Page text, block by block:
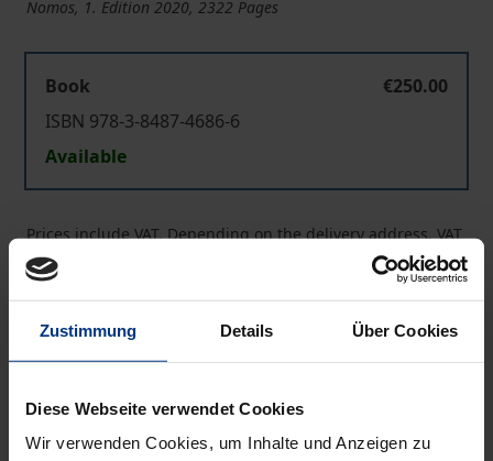
Zustimmung Details Über Cookies
Diese Webseite verwendet Cookies
Wir verwenden Cookies, um Inhalte und Anzeigen zu
Nomos, 1. Edition 2020, 2322 Pages
Book
€250.00
ISBN 978-3-8487-4686-6
Available
Prices include VAT. Depending on the delivery address, VAT
may vary at checkout.
Add to Wish List